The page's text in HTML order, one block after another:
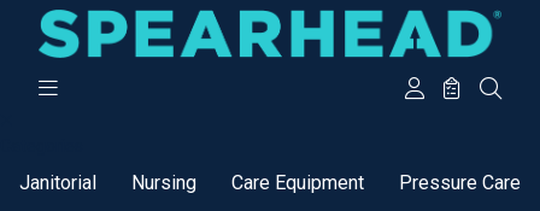
Janitorial Nursing Care Equipment Pressure Care